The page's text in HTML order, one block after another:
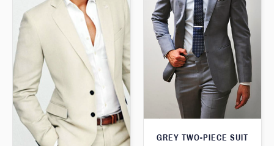
GREY TWO-PIECE SUIT